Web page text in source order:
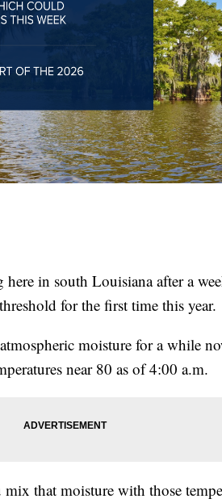
in south Louisiana after a
for the first time this year.
moisture for a while
near 80 as of 4:00 a.m.
that moisture with those